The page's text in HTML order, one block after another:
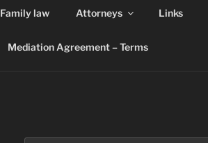
Family law Attorneys Links
Mediation Agreement – Terms